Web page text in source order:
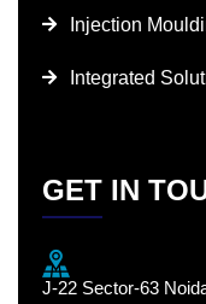
Injection
Integrated
GET IN
J-22 Sector-63